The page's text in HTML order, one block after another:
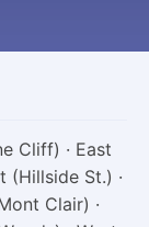
Cliff) · East
(Hillside St.) ·
Clair) ·